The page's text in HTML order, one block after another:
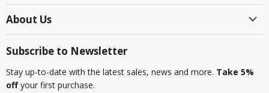
About Us
Subscribe to Newsletter
Stay up-to-date with the latest sales, news and more. Take 5%
offyour first purchase.